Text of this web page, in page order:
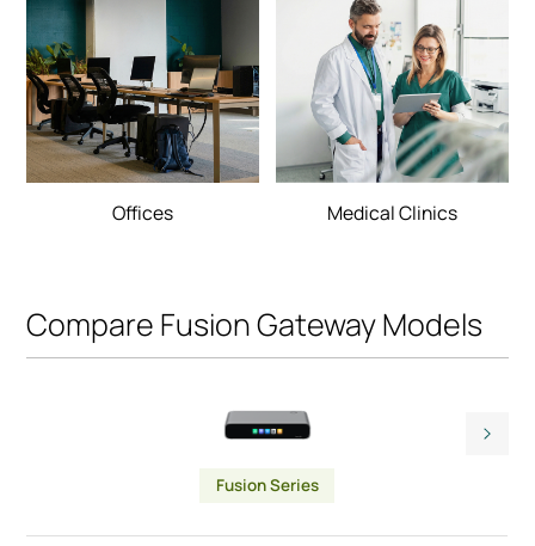
Offices Medical Clinics
Compare Fusion Gateway Models
Fusion Series